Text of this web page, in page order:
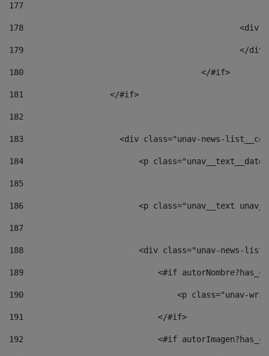
177
178
179
180
					</#if>
181
                  </#if>
182
183
<div class="unav-news-
184
<p
185
186
<p class="unav__text
187
188
<div class="unav-news-
189
<#if
190
<p class="unav-
191
                            </#if>
192
<#if